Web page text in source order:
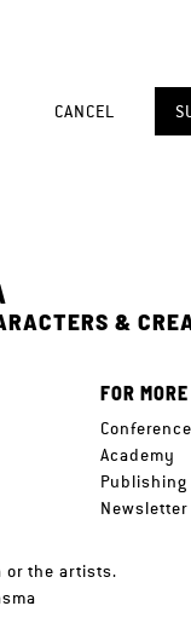
CANCEL
&
FOR
Conference
Academy
Publishing
Newsletter
or the artists.